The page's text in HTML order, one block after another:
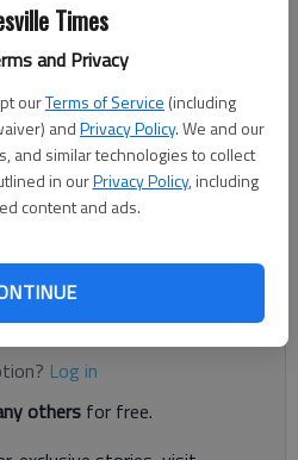
Times
and Privacy
ourTerms of Service (including
andPrivacy Policy. We and our
and similar technologies to collect
in ourPrivacy Policy, including
content and ads.
2020, 4:33 PM
7, 2020, 4:21 PM
suspects, at least one of
in Flowery Branch.
free.
Log in
others for free.